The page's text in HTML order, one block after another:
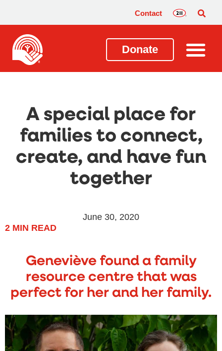
Contact
Donate
A special place for
families to connect,
create, and have fun
together
June 30, 2020
2 MIN READ
Geneviève found a family
resource centre that was
perfect for her and her family.